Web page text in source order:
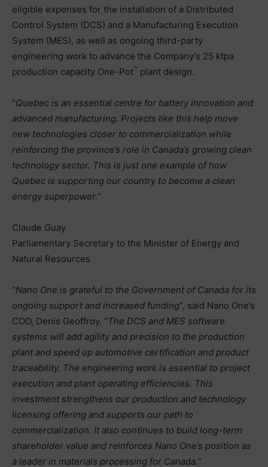
eligible expenses for the installation of a Distributed
Control System (DCS) and a Manufacturing Execution
System (MES), as well as ongoing third-party
engineering work to advance the Company’s 25 ktpa
production capacity One-Pot™ plant design.
“Quebec is an essential centre for battery innovation and
advanced manufacturing. Projects like this help move
new technologies closer to commercialization while
reinforcing the province’s role in Canada’s growing clean
technology sector. This is just one example of how
Quebec is supporting our country to become a clean
energy superpower.“
Claude Guay
Parliamentary Secretary to the Minister of Energy and
Natural Resources
“Nano One is grateful to the Government of Canada for its
ongoing support and increased funding“, said Nano One’s
COO, Denis Geoffroy. “The DCS and MES software
systems will add agility and precision to the production
plant and speed up automotive certification and product
traceability. The engineering work is essential to project
execution and plant operating efficiencies. This
investment strengthens our production and technology
licensing offering and supports our path to
commercialization. It also continues to build long-term
shareholder value and reinforces Nano One’s position as
a leader in materials processing for Canada.”